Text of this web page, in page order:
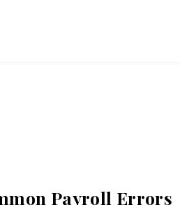
Payroll Errors